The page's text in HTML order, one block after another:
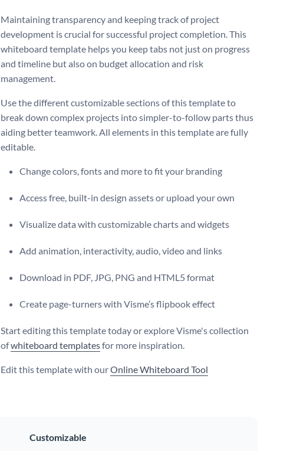
Maintaining transparency and keeping track of project
development is crucial for successful project completion. This
whiteboard template helps you keep tabs not just on progress
and timeline but also on budget allocation and risk
management.
Use the different customizable sections of this template to
break down complex projects into simpler-to-follow parts thus
aiding better teamwork. All elements in this template are fully
editable.
Change colors, fonts and more to fit your branding
Access free, built-in design assets or upload your own
Visualize data with customizable charts and widgets
Add animation, interactivity, audio, video and links
Download in PDF, JPG, PNG and HTML5 format
Create page-turners with Visme’s flipbook effect
Start editing this template today or explore Visme's collection
ofwhiteboard templatesfor more inspiration.
Edit this template with ourOnline Whiteboard Tool
Customizable